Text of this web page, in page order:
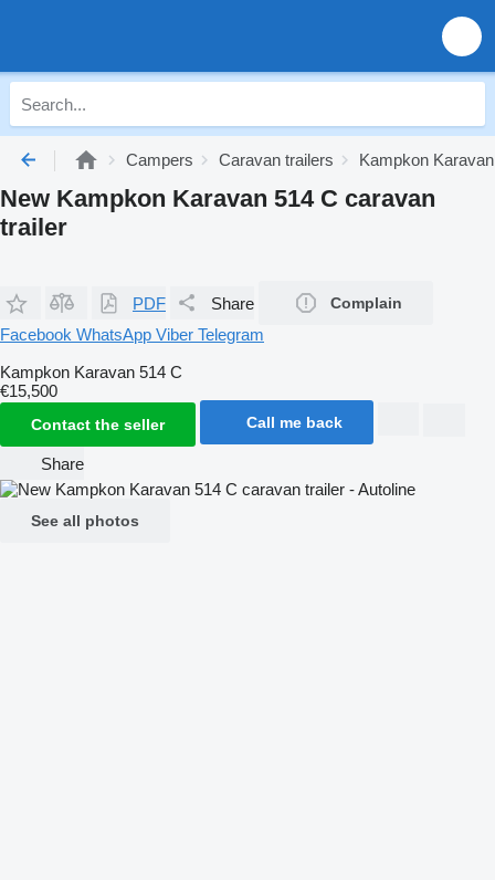
Campers Caravan trailers Kampkon
New Kampkon Karavan 514 C caravan
trailer
PDF Share Complain
Facebook WhatsApp Viber Telegram
Kampkon Karavan 514 C
€15,500
Contact the seller Call me back
Share
See all photos